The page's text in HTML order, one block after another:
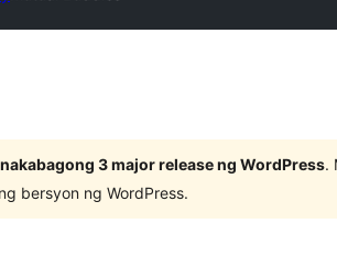
3 major release ng WordPress.
bersyon ng WordPress.